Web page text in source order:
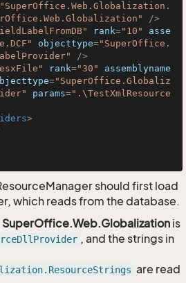
"SuperOffice.Web.Globalization.
/>
rank="10"
asse
objecttype="SuperOffice.
/>
rank="30"
assemblyname
="SuperOffice.Globaliz
params=".\TestXmlResource
>
should first load
which reads from the database.
SuperOffice.Web.Globalization is
, and the strings in
are read